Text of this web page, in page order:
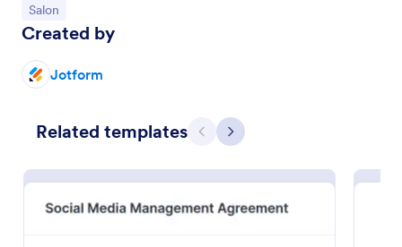
Go to Category:
Salon
Created by
Jotform
Related templates Previous
Next
Social Media Content Request Form
A social media content request form is used by
they need from their social media managers or
Use Template
Preview